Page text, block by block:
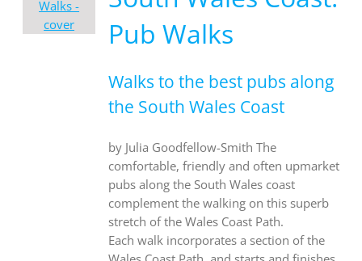
Pub Walks
Walks to the best pubs along
the South Wales Coast
by Julia Goodfellow-Smith The
comfortable, friendly and often upmarket
pubs along the South Wales coast
complement the walking on this superb
stretch of the Wales Coast Path.
Each walk incorporates a section of the